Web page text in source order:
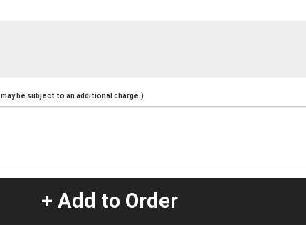
be subject to an additional charge.)
+ Add to Order